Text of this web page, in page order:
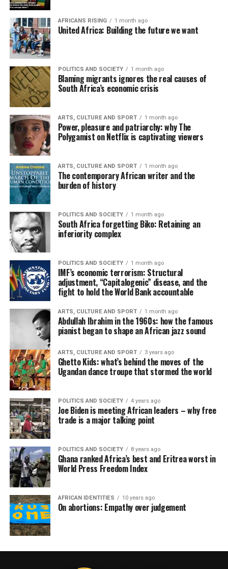
AFRICANS RISING 1 month ago
United Africa: Building the future we want
POLITICS AND SOCIETY 1 month ago
Blaming migrants ignores the real causes of
South Africa’s economic crisis
ARTS, CULTURE AND SPORT 1 month ago
Power, pleasure and patriarchy: why The
Polygamist on Netflix is captivating viewers
ARTS, CULTURE AND SPORT 1 month ago
The contemporary African writer and the
burden of history
POLITICS AND SOCIETY 1 month ago
South Africa forgetting Biko: Retaining an
inferiority complex
POLITICS AND SOCIETY 1 month ago
IMF’s economic terrorism: Structural
adjustment, “Capitalogenic” disease, and the
fight to hold the World Bank accountable
ARTS, CULTURE AND SPORT 1 month ago
Abdullah Ibrahim in the 1960s: how the famous
pianist began to shape an African jazz sound
ARTS, CULTURE AND SPORT 3 years ago
Ghetto Kids: what’s behind the moves of the
Ugandan dance troupe that stormed the world
POLITICS AND SOCIETY 4 years ago
Joe Biden is meeting African leaders – why free
trade is a major talking point
POLITICS AND SOCIETY 8 years ago
Ghana ranked Africa’s best and Eritrea worst in
World Press Freedom Index
AFRICAN IDENTITIES 10 years ago
On abortions: Empathy over judgement